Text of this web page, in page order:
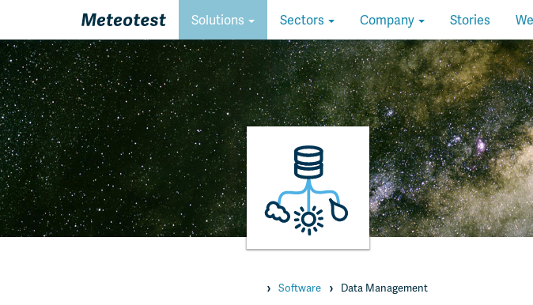
Homepage Solutions Sectors Company Stories
Homepage
Software Data Management